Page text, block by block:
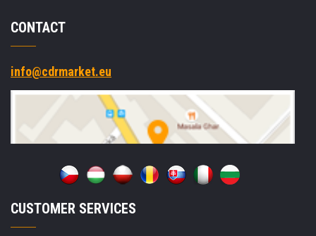
CONTACT
info@cdrmarket.eu
CUSTOMER SERVICES